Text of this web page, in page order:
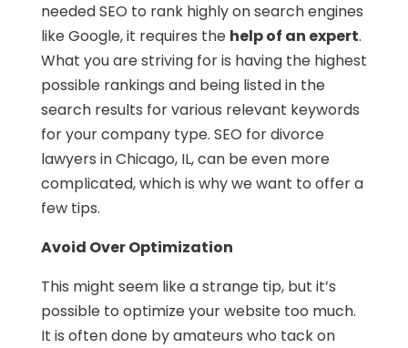
needed SEO to rank highly on search engines
like Google, it requires the help of an expert.
What you are striving for is having the highest
possible rankings and being listed in the
search results for various relevant keywords
for your company type. SEO for divorce
lawyers in Chicago, IL, can be even more
complicated, which is why we want to offer a
few tips.
Avoid Over Optimization
This might seem like a strange tip, but it’s
possible to optimize your website too much.
It is often done by amateurs who tack on